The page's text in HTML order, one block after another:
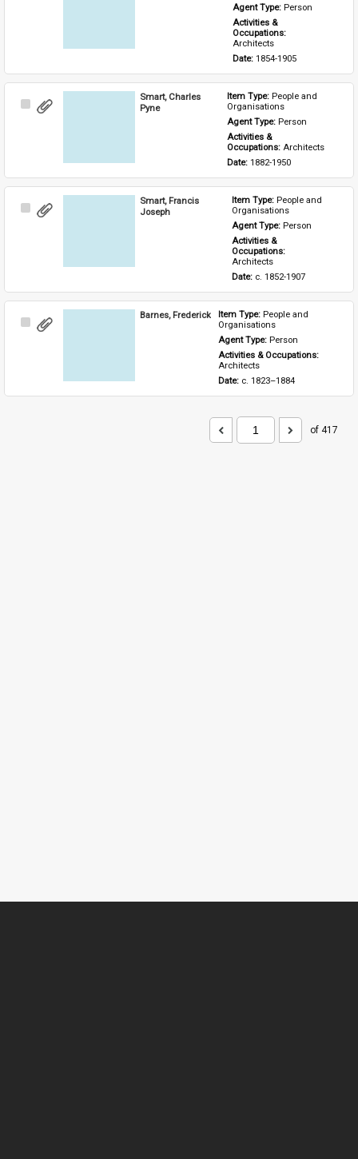
Agent Type: Person
Activities &
Architects
Date: 1854-1905
Select
Smart, Charles
Pyne
Item Type: People and
Organisations
Agent Type: Person
Activities &
Occupations: Architects
Date: 1882-1950
Select
Smart, Francis
Joseph
Item Type: People and
Organisations
Agent Type: Person
Activities &
Architects
Date: c. 1852-1907
Select
Barnes, Frederick Item Type: People and
Organisations
Agent Type: Person
Activities & Occupations:
Architects
Date: c. 1823–1884
of 417